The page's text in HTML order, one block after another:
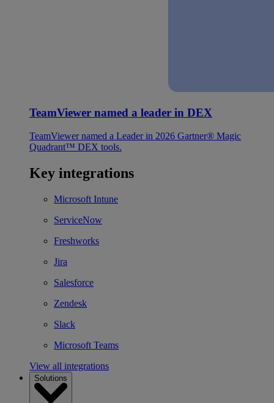
TeamViewer named a leader in DEX
TeamViewer named a Leader in 2026 Gartner® Magic
Quadrant™ DEX tools.
Key integrations
Microsoft Intune
ServiceNow
Freshworks
Jira
Salesforce
Zendesk
Slack
Microsoft Teams
View all integrations
Solutions